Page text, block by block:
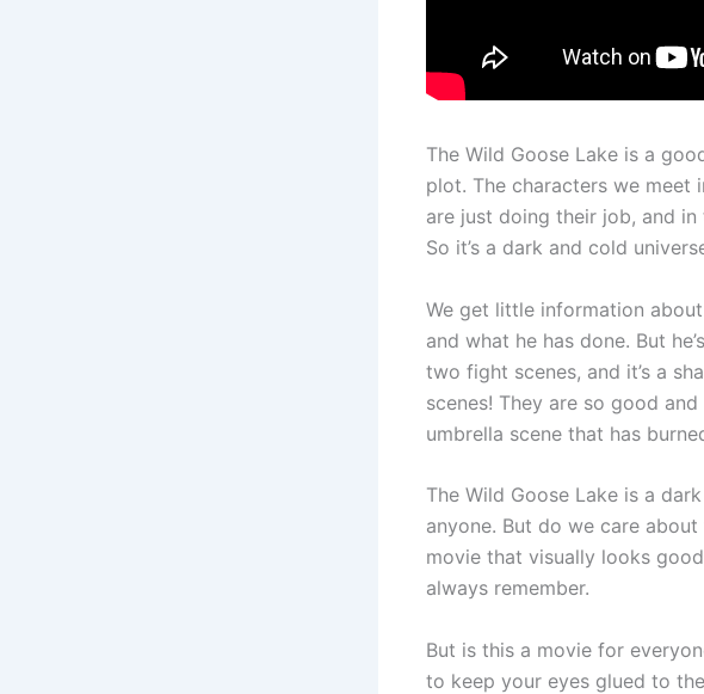
The Wild Goose Lake is a
plot. The characters we meet
are just doing their job, and
So it’s a dark and cold
We get little information
and what he has done. But
two fight scenes, and it’s a
scenes! They are so good
umbrella scene that has
The Wild Goose Lake is a
anyone. But do we care
movie that visually looks
always remember.
But is this a movie for
to keep your eyes glued to